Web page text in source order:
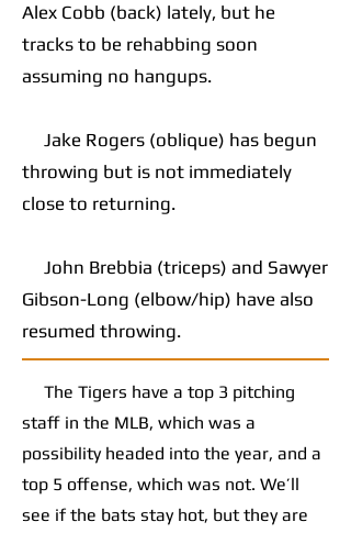
Alex Cobb (back) lately, but he
tracks to be rehabbing soon
assuming no hangups.
Jake Rogers (oblique) has begun
throwing but is not immediately
close to returning.
John Brebbia (triceps) and Sawyer
Gibson-Long (elbow/hip) have also
resumed throwing.
The Tigers have a top 3 pitching
staff in the MLB, which was a
possibility headed into the year, and a
top 5 offense, which was not. We’ll
see if the bats stay hot, but they are